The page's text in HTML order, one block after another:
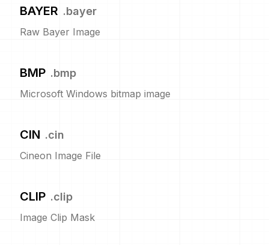
BAYER .bayer
Raw Bayer Image
BMP .bmp
Microsoft Windows bitmap image
CIN .cin
Cineon Image File
CLIP .clip
Image Clip Mask